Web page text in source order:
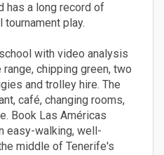
has a long record of
tournament play.
with video analysis
range, chipping green, two
and trolley hire. The
café, changing rooms,
Book Las Américas
easy-walking, well-
middle of Tenerife's